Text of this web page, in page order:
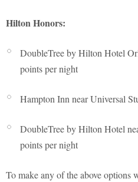
Hilton Honors:
DoubleTree by Hilton Hotel
points per night
Hampton Inn near Universal
DoubleTree by Hilton Hotel
points per night
To make any of the above options